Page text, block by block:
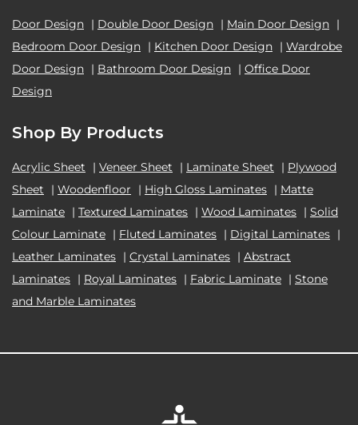
Door Design | Double Door Design | Main Door Design |
Bedroom Door Design | Kitchen Door Design | Wardrobe
Door Design | Bathroom Door Design | Office Door
Design
Shop By Products
Acrylic Sheet | Veneer Sheet | Laminate Sheet | Plywood
Sheet
| Woodenfloor | High Gloss Laminates | Matte
Laminate | Textured Laminates | Wood Laminates | Solid
Colour Laminate | Fluted Laminates | Digital Laminates |
Leather Laminates | Crystal Laminates | Abstract
Laminates | Royal Laminates | Fabric Laminate | Stone
and Marble Laminates